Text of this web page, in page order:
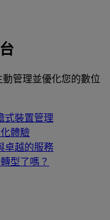
管理並優化您的數位
式裝置管理
體驗
卓越的服務
型了嗎？